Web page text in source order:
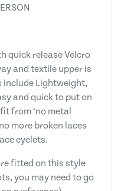
quick release Velcro
and textile upper is
include Lightweight,
and quick to put on
from ‘no metal
more broken laces
eyelets.
fitted on this style
you may need to go